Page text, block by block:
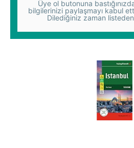
Üye ol butonuna
bilgilerinizi paylaşmayı kabul
Dilediğiniz zaman